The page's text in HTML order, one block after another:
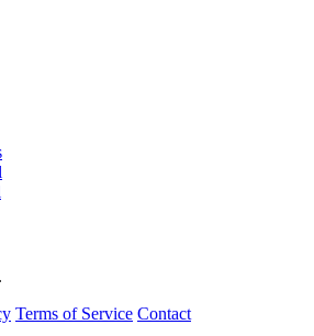
Terms of Service Contact